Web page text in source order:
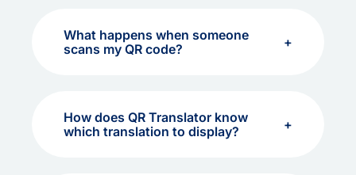
What happens when someone
scans my QR code?
How does QR Translator know
which translation to display?